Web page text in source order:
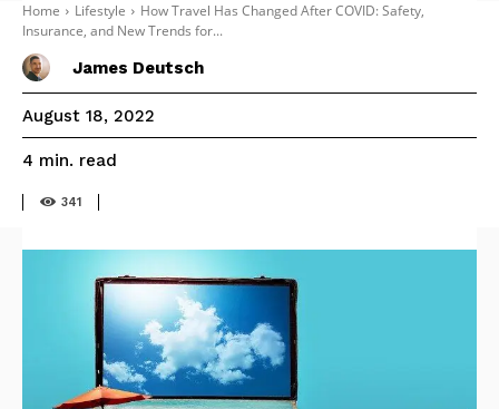
Home Lifestyle
How Travel Has Changed After COVID: Safety,
Insurance, and New Trends for...
James Deutsch
August 18, 2022
4 min. read
341